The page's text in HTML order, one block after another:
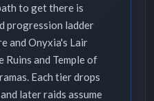
to get there is
progression ladder
and Onyxia's Lair
and Temple of
Each tier drops
later raids assume